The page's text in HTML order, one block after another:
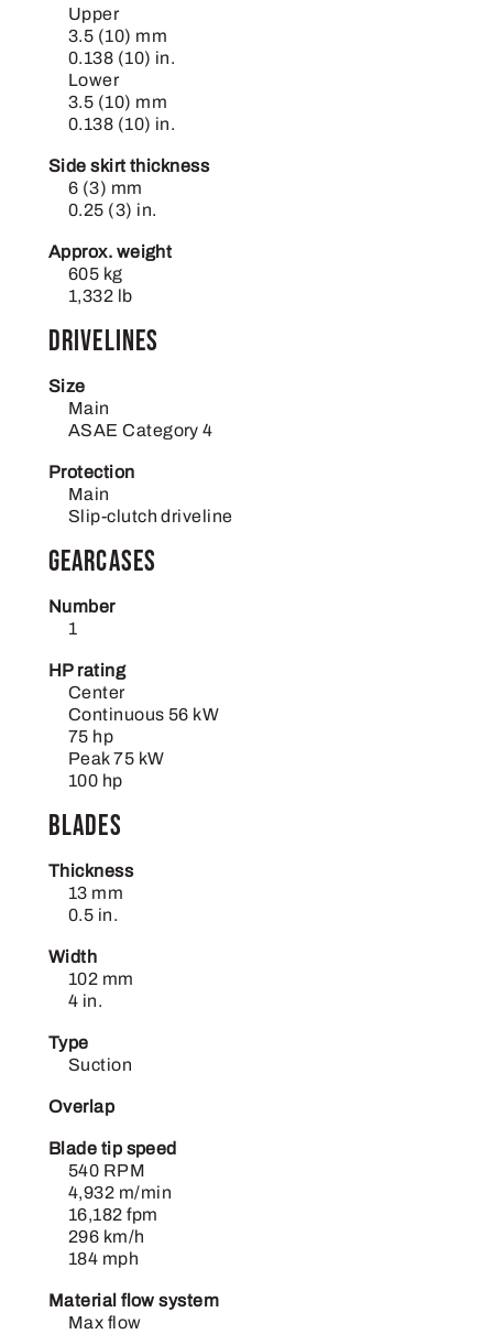
Upper
3.5 (10) mm
0.138 (10) in.
Lower
3.5 (10) mm
0.138 (10) in.
Side skirt thickness
6 (3) mm
0.25 (3) in.
Approx. weight
605 kg
1,332 lb
Drivelines
Size
Main
ASAE Category 4
Protection
Main
Slip-clutch driveline
Gearcases
Number
1
HP rating
Center
Continuous 56 kW
75 hp
Peak 75 kW
100 hp
Blades
Thickness
13 mm
0.5 in.
Width
102 mm
4 in.
Type
Suction
Overlap
Blade tip speed
540 RPM
4,932 m/min
16,182 fpm
296 km/h
184 mph
Material flow system
Max flow